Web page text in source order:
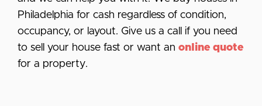
Philadelphia for cash regardless of condition,
occupancy, or layout. Give us a call if you need
to sell your house fast or want an online quote
for a property.